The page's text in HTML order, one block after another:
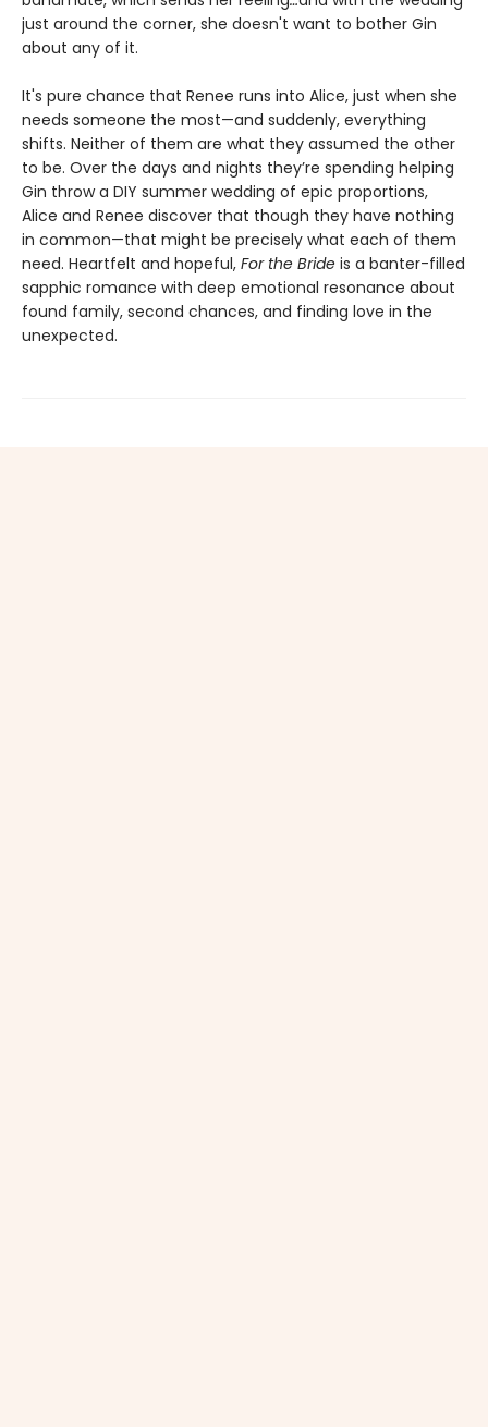
just around the corner, she doesn't want to bother Gin
about any of it.
It's pure chance that Renee runs into Alice, just when she
needs someone the most—and suddenly, everything
shifts. Neither of them are what they assumed the other
to be. Over the days and nights they’re spending helping
Gin throw a DIY summer wedding of epic proportions,
Alice and Renee discover that though they have nothing
in common—that might be precisely what each of them
need. Heartfelt and hopeful, For the Bride is a banter-filled
sapphic romance with deep emotional resonance about
found family, second chances, and finding love in the
unexpected.